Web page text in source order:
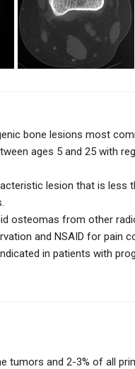
bone lesions most
ages 5 and 25 with
lesion that is less
osteomas from other
and NSAID for pain
in patients with
tumors and 2-3% of all